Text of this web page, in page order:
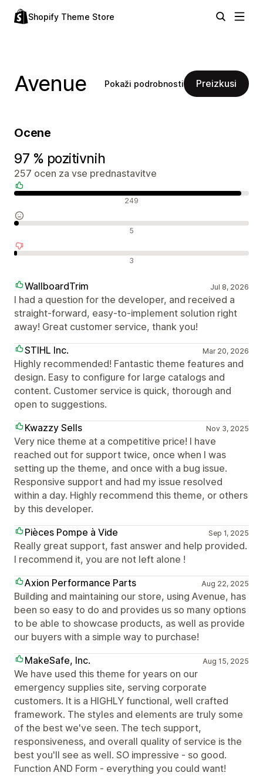
Shopify Theme Store
Avenue Pokaži podrobnosti Preizkusi
Ocene
97 % pozitivnih
257 ocen za vse prednastavitve
249
5
3
WallboardTrim Jul 8, 2026
I had a question for the developer, and received a
straight-forward, easy-to-implement solution right
away! Great customer service, thank you!
STIHL Inc.
Mar 20, 2026
Highly recommended! Fantastic theme features and
design. Easy to configure for large catalogs and
content. Customer service is quick, thorough and
open to suggestions.
Kwazzy Sells
Nov 3, 2025
Very nice theme at a competitive price! I have
reached out for support twice, once when I was
setting up the theme, and once with a bug issue.
Responsive support and had my issue resolved
within a day. Highly recommend this theme, or others
by this developer.
Pièces Pompe à Vide
Sep 1, 2025
Really great support, fast answer and help provided.
I recommend it, you are not left alone !
Axion Performance Parts
Aug 22, 2025
Building and maintaining our store, using Avenue, has
been so easy to do and provides us so many options
to be able to showcase products, as well as provide
our buyers with a simple way to purchase!
MakeSafe, Inc.
Aug 15, 2025
We have used this theme for years on our
emergency supplies site, serving corporate
customers. It is a HIGHLY functional, well crafted
framework. The styles and elements are truly some
of the best we've seen. The tech support,
responsiveness, and overall quality of service is the
best you'll see as well. SO impressive - so good.
Function AND Form - everything you could want!